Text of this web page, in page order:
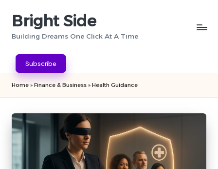
Bright Side
Building Dreams One Click At A Time
Subscribe
Home » Finance & Business » Health Guidance